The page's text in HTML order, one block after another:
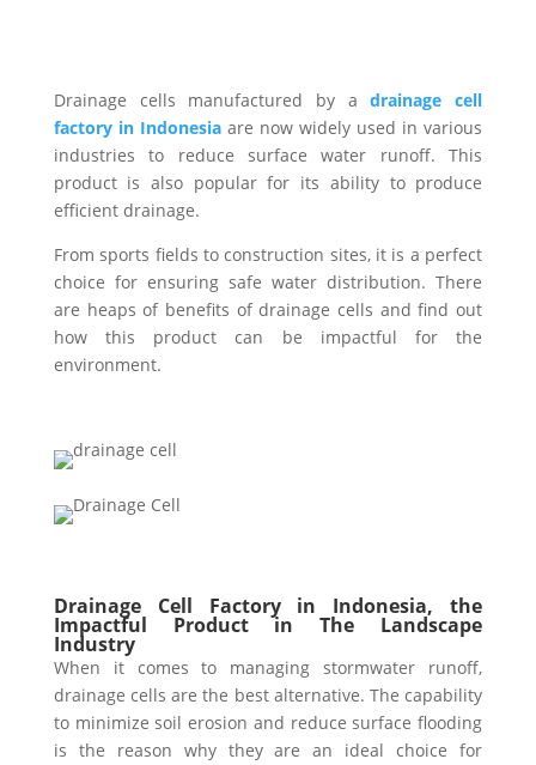
Drainage cells manufactured by adrainage cell
factory in Indonesiaare now widely used in various
industries to reduce surface water runoff. This
product is also popular for its ability to produce
efficient drainage.
From sports fields to construction sites, it is a perfect
choice for ensuring safe water distribution. There
are heaps of benefits of drainage cells and find out
how this product can be impactful for the
environment.
Drainage Cell Factory in Indonesia, the
Impactful Product in The Landscape
Industry
When it comes to managing stormwater runoff,
drainage cells are the best alternative. The capability
to minimize soil erosion and reduce surface flooding
is the reason why they are an ideal choice for